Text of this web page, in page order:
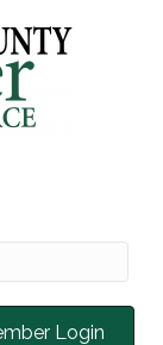
Login